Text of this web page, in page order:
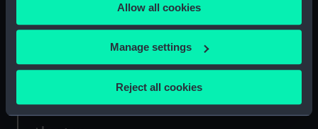
the Privacy trigger icon.
If you allow, we would also like to:
Collect information about your geographical
Identify your device by actively scanning it for
Allow all cookies
Manage settings
Reject all cookies